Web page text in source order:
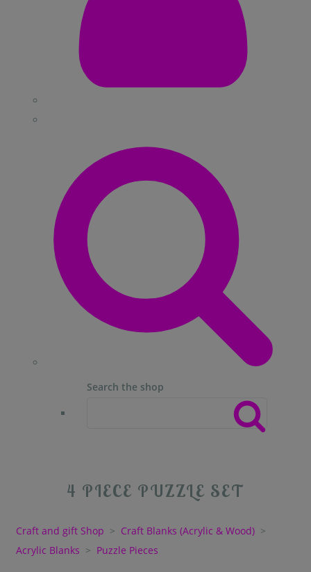
Search the shop
4 PIECE PUZZLE SET
Craft and gift Shop > Craft Blanks (Acrylic & Wood) >
Acrylic Blanks > Puzzle Pieces